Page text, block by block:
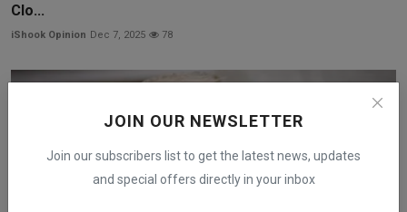
JOIN OUR NEWSLETTER
Join our subscribers list to get the latest news, updates
and special offers directly in your inbox
Clo...
iShook Opinion Dec 7, 2025 78